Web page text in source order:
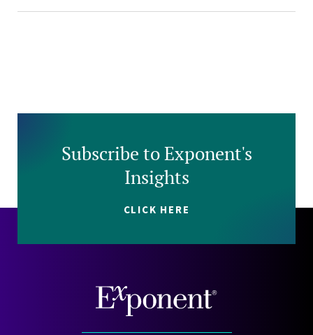
Subscribe to Exponent's
Insights
CLICK HERE